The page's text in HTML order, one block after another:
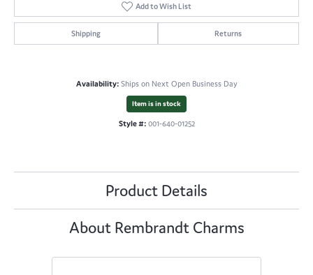
Add to Wish List
Shipping Returns
Availability: Ships on Next Open Business Day
Item is in stock
Style #: 001-640-01252
Product Details
About Rembrandt Charms